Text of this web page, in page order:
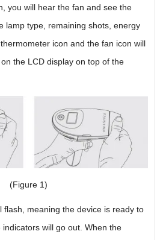
you will hear the fan and see the
lamp type, remaining shots, energy
icon and the fan icon will
the LCD display on top of the
(Figure 1)
flash, meaning the device is ready to
indicators will go out. When the